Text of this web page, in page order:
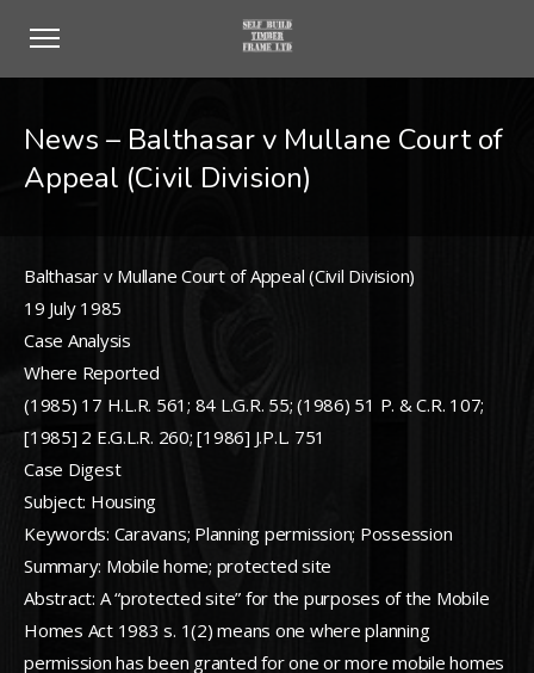
News – Balthasar v Mullane Court of
Appeal (Civil Division)
Balthasar v Mullane Court of Appeal (Civil Division)
19 July 1985
Case Analysis
Where Reported
(1985) 17 H.L.R. 561; 84 L.G.R. 55; (1986) 51 P. & C.R. 107;
[1985] 2 E.G.L.R. 260; [1986] J.P.L. 751
Case Digest
Subject: Housing
Keywords: Caravans; Planning permission; Possession
Summary: Mobile home; protected site
Abstract: A “protected site” for the purposes of the Mobile
Homes Act 1983 s. 1(2) means one where planning
permission has been granted for one or more mobile homes